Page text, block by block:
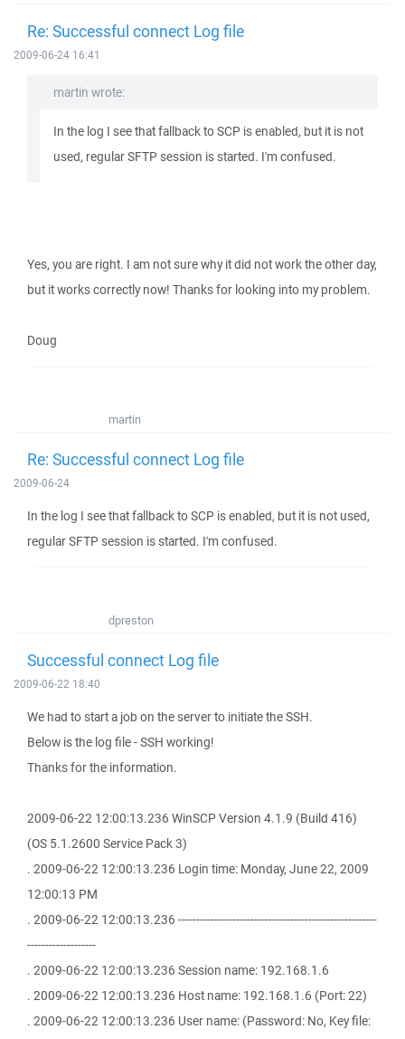
Re: Successful connect Log file
2009-06-24 16:41
martin wrote:
In the log I see that fallback to SCP is enabled, but it is not
used, regular SFTP session is started. I'm confused.
Yes, you are right. I am not sure why it did not work the other day,
but it works correctly now! Thanks for looking into my problem.
Doug
martin
Re: Successful connect Log file
2009-06-24
In the log I see that fallback to SCP is enabled, but it is not used,
regular SFTP session is started. I'm confused.
dpreston
Successful connect Log file
2009-06-22 18:40
We had to start a job on the server to initiate the SSH.
Below is the log file - SSH working!
Thanks for the information.
2009-06-22 12:00:13.236 WinSCP Version 4.1.9 (Build 416)
(OS 5.1.2600 Service Pack 3)
. 2009-06-22 12:00:13.236 Login time: Monday, June 22, 2009
12:00:13 PM
. 2009-06-22 12:00:13.236 -------------------------------------------------------
-------------------
. 2009-06-22 12:00:13.236 Session name: 192.168.1.6
. 2009-06-22 12:00:13.236 Host name: 192.168.1.6 (Port: 22)
. 2009-06-22 12:00:13.236 User name: (Password: No, Key file: